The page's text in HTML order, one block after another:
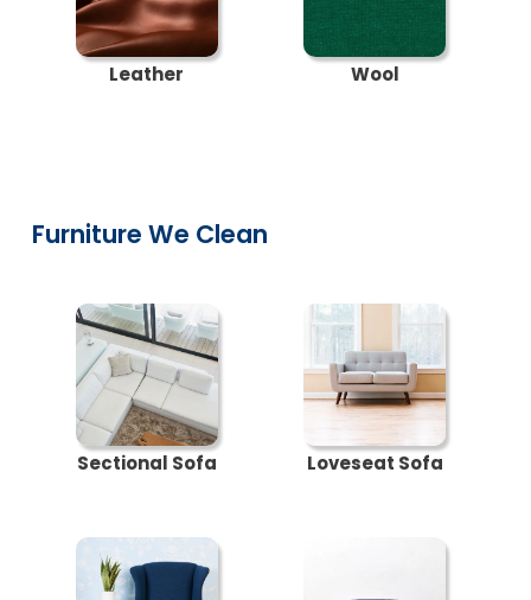
Leather Wool
Furniture We Clean
Sectional Sofa Loveseat Sofa